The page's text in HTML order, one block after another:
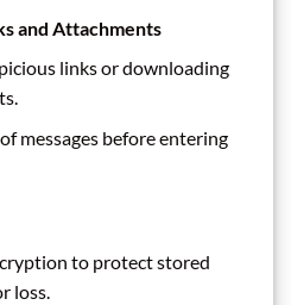
and Attachments
links or downloading
messages before entering
to protect stored
loss.